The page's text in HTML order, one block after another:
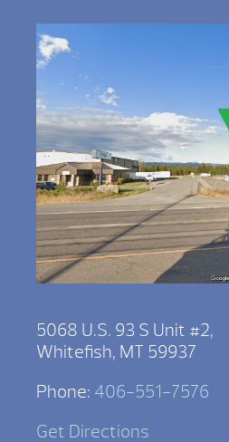
5068 U.S. 93 S Unit #2,
Whitefish, MT 59937
Phone: 406-551-7576
Get Directions